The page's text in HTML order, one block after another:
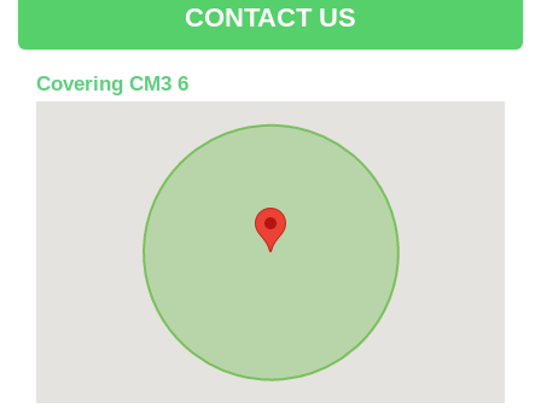
CONTACT US
Covering CM3 6